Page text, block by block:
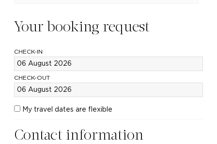
Your booking request
CHECK-IN
CHECK-OUT
My travel dates are flexible
Contact information